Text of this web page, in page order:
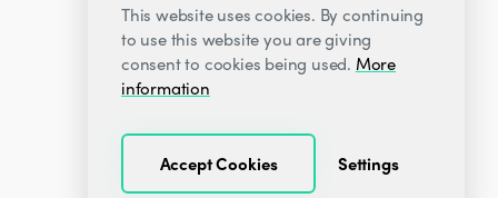
© 2026Decentrader.All Rights Reserved.
This website uses cookies. By continuing
to use this website you are giving
consent to cookies being used. More
information
Accept Cookies Settings